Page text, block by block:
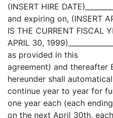
(INSERT HIRE
and expiring on, (INSERT
IS THE CURRENT FISCAL
APRIL 30,
as provided in this
agreement) and thereafter
hereunder shall
continue year to year for
one year each (each ending
on the next April 30th,